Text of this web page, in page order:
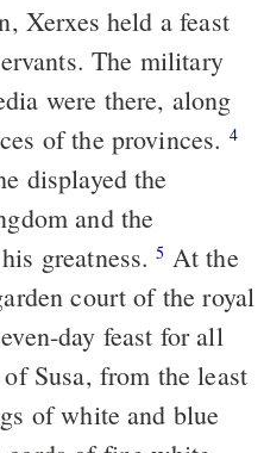
Xerxes held a feast
The military
were there, along
of the provinces. 4
displayed the
and the
greatness.5 At the
court of the royal
day feast for all
Susa, from the least
of white and blue